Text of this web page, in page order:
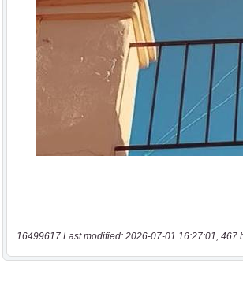
16499617 Last modified: 2026-07-01 16:27:01, 467